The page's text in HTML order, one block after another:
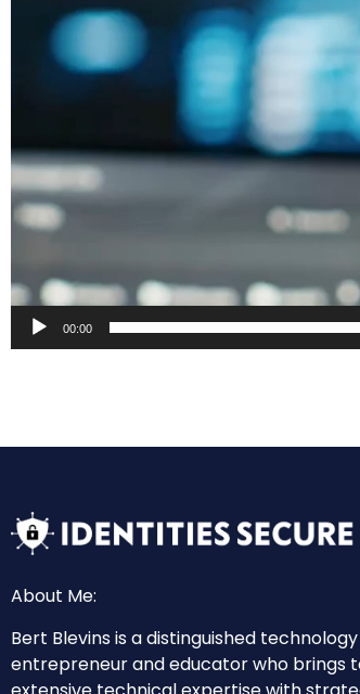
00:00
About Me:
Bert Blevins is a distinguished technology
entrepreneur and educator who brings